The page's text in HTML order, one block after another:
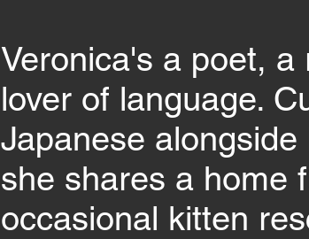
Veronica's a poet,
lover of language.
Japanese
she shares a home
occasional kitten